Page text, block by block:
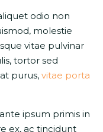
odio non
molestie
vitae pulvinar
tortor sed
purus, vitae porta
ipsum primis in
ex, ac tincidunt